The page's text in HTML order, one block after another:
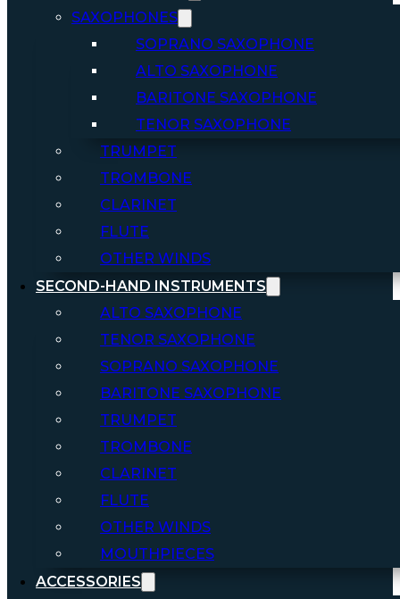
SAXOPHONES
SOPRANO SAXOPHONE
ALTO SAXOPHONE
BARITONE SAXOPHONE
TENOR SAXOPHONE
TRUMPET
TROMBONE
CLARINET
FLUTE
OTHER WINDS
SECOND-HAND INSTRUMENTS
ALTO SAXOPHONE
TENOR SAXOPHONE
SOPRANO SAXOPHONE
BARITONE SAXOPHONE
TRUMPET
TROMBONE
CLARINET
FLUTE
OTHER WINDS
MOUTHPIECES
ACCESSORIES